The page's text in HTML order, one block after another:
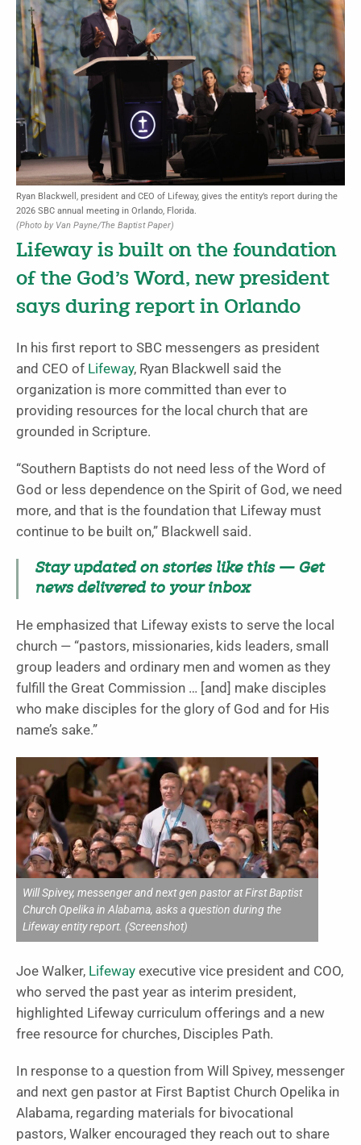
Ryan Blackwell, president and CEO of Lifeway, gives the entity’s report during the
2026 SBC annual meeting in Orlando, Florida.
(Photo by Van Payne/The Baptist Paper)
Lifeway is built on the foundation
of the God’s Word, new president
says during report in Orlando
In his first report to SBC messengers as president
and CEO of Lifeway, Ryan Blackwell said the
organization is more committed than ever to
providing resources for the local church that are
grounded in Scripture.
“Southern Baptists do not need less of the Word of
God or less dependence on the Spirit of God, we need
more, and that is the foundation that Lifeway must
continue to be built on,” Blackwell said.
Stay updated on stories like this — Get
news delivered to your inbox
He emphasized that Lifeway exists to serve the local
church — “pastors, missionaries, kids leaders, small
group leaders and ordinary men and women as they
fulfill the Great Commission … [and] make disciples
who make disciples for the glory of God and for His
name’s sake.”
Will Spivey, messenger and next gen pastor at First Baptist
Church Opelika in Alabama, asks a question during the
Lifeway entity report. (Screenshot)
Joe Walker, Lifeway executive vice president and COO,
who served the past year as interim president,
highlighted Lifeway curriculum offerings and a new
free resource for churches, Disciples Path.
In response to a question from Will Spivey, messenger
and next gen pastor at First Baptist Church Opelika in
Alabama, regarding materials for bivocational
pastors, Walker encouraged they reach out to share